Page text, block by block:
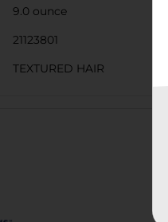
9.0 ounce
21123801
TEXTURED HAIR